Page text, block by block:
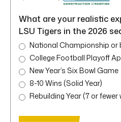
What are your realistic
LSU Tigers in the 2026
National Championship or
College Football Playoff
New Year’s Six Bowl Game
8-10 Wins (Solid Year)
Rebuilding Year (7 or fewer